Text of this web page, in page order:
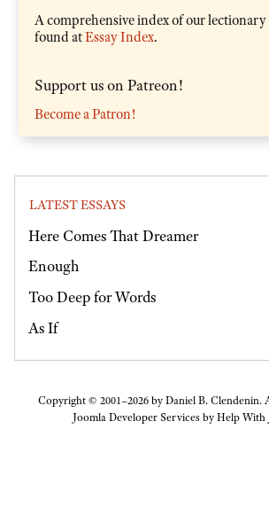
A comprehensive index of our lectionary
found atEssay Index.
Support us on Patreon!
Become a Patron!
LATEST ESSAYS
Here Comes That Dreamer
Enough
Too Deep for Words
As If
Copyright © 2001–2026 by Daniel B. Clendenin.
Joomla Developer Services byHelp With